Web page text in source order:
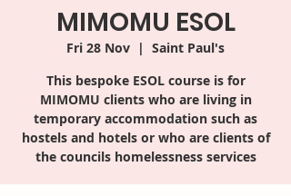
MIMOMU ESOL
Fri 28 Nov
  |
Saint Paul's
This bespoke ESOL course is for
MIMOMU clients who are living in
temporary accommodation such as
hostels and hotels or who are clients of
the councils homelessness services